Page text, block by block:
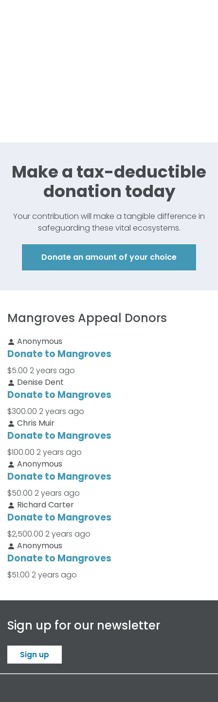
Make a tax-deductible
donation today
Your contribution will make a tangible difference in
safeguarding these vital ecosystems.
Donate an amount of your choice
Mangroves Appeal Donors
Anonymous
Donate to Mangroves
$5.00 2 years ago
Denise Dent
Donate to Mangroves
$300.00 2 years ago
Chris Muir
Donate to Mangroves
$100.00 2 years ago
Anonymous
Donate to Mangroves
$50.00 2 years ago
Richard Carter
Donate to Mangroves
$2,500.00 2 years ago
Anonymous
Donate to Mangroves
$51.00 2 years ago
Sign up for our newsletter
Sign up